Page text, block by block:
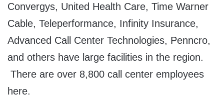
Convergys, United Health Care, Time Warner
Cable, Teleperformance, Infinity Insurance,
Advanced Call Center Technologies, Penncro,
and others have large facilities in the region.
There are over 8,800 call center employees
here.